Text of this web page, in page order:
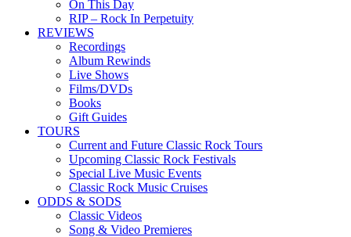
On This Day
RIP – Rock In Perpetuity
REVIEWS
Recordings
Album Rewinds
Live Shows
Films/DVDs
Books
Gift Guides
TOURS
Current and Future Classic Rock Tours
Upcoming Classic Rock Festivals
Special Live Music Events
Classic Rock Music Cruises
ODDS & SODS
Classic Videos
Song & Video Premieres